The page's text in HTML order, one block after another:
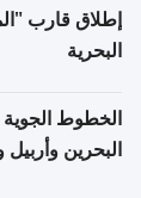
إطلاق قارب
البحرية
الخطوط الجوية